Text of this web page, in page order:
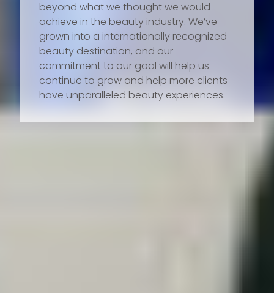
beyond what we thought we would
achieve in the beauty industry. We’ve
grown into a internationally recognized
beauty destination, and our
commitment to our goal will help us
continue to grow and help more clients
have unparalleled beauty experiences.